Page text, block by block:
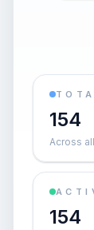
154
Across
154